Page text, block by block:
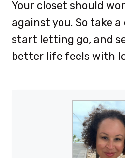
Your closet should
against you. So take
start letting go, and
better life feels with